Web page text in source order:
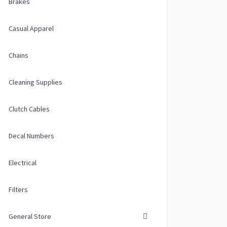
Casual Apparel
Chains
Cleaning Supplies
Clutch Cables
Decal Numbers
Electrical
Filters
General Store